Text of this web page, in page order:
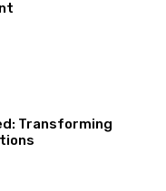
Transforming